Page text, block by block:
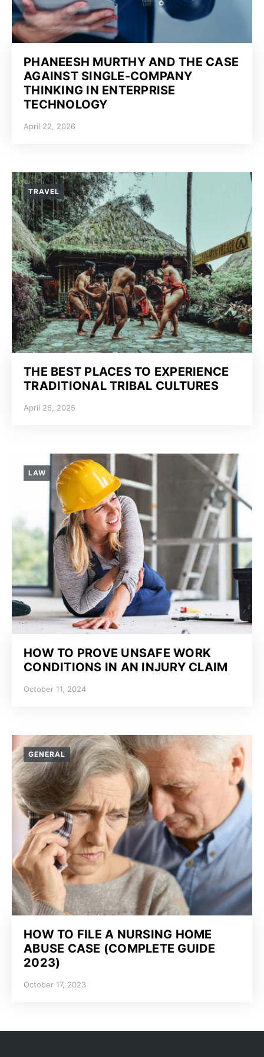
PHANEESH MURTHY AND THE CASE
AGAINST SINGLE-COMPANY
THINKING IN ENTERPRISE
TECHNOLOGY
April 22, 2026
TRAVEL
THE BEST PLACES TO EXPERIENCE
TRADITIONAL TRIBAL CULTURES
April 26, 2025
LAW
HOW TO PROVE UNSAFE WORK
CONDITIONS IN AN INJURY CLAIM
October 11, 2024
GENERAL
HOW TO FILE A NURSING HOME
ABUSE CASE (COMPLETE GUIDE
2023)
October 17, 2023